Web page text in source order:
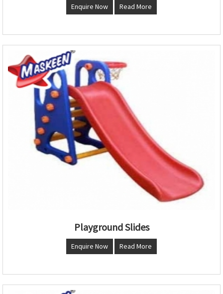
Enquire Now Read More
Playground Slides
Enquire Now Read More